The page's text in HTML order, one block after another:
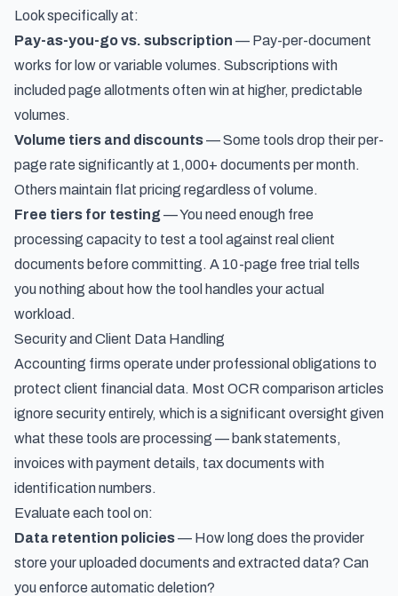
Look specifically at:
Pay-as-you-go vs. subscription — Pay-per-document
works for low or variable volumes. Subscriptions with
included page allotments often win at higher, predictable
volumes.
Volume tiers and discounts— Some tools drop their per-
page rate significantly at 1,000+ documents per month.
Others maintain flat pricing regardless of volume.
Free tiers for testing — You need enough free
processing capacity to test a tool against real client
documents before committing. A 10-page free trial tells
you nothing about how the tool handles your actual
workload.
Security and Client Data Handling
Accounting firms operate under professional obligations to
protect client financial data. Most OCR comparison articles
ignore security entirely, which is a significant oversight given
what these tools are processing — bank statements,
invoices with payment details, tax documents with
identification numbers.
Evaluate each tool on:
Data retention policies— How long does the provider
store your uploaded documents and extracted data? Can
you enforce automatic deletion?